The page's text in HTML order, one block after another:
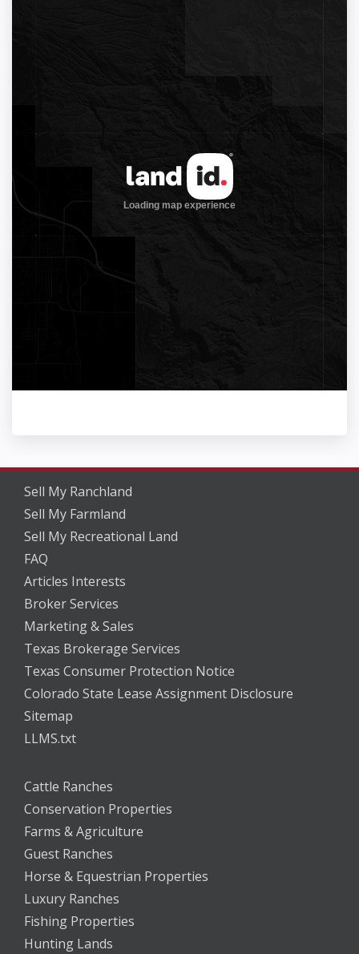
Sell My Ranchland
Sell My Farmland
Sell My Recreational Land
FAQ
Articles Interests
Broker Services
Marketing & Sales
Texas Brokerage Services
Texas Consumer Protection Notice
Colorado State Lease Assignment Disclosure
Sitemap
LLMS.txt
Cattle Ranches
Conservation Properties
Farms & Agriculture
Guest Ranches
Horse & Equestrian Properties
Luxury Ranches
Fishing Properties
Hunting Lands